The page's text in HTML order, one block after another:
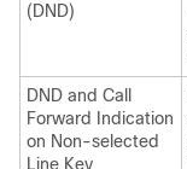
(DND)
DND and Call
Forward Indication
on Non-selected
Line Key